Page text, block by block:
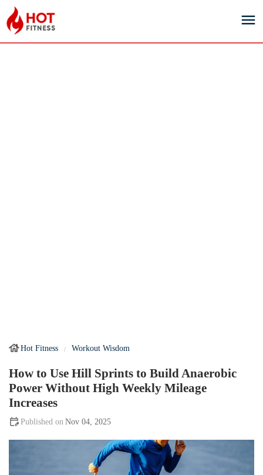
Hot Fitness Workout Wisdom
How to Use Hill Sprints to Build Anaerobic
Power Without High Weekly Mileage
Increases
Nov 04, 2025